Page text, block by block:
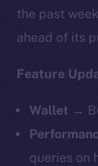
the past
ahead of its
Feature
Wallet →
queries on